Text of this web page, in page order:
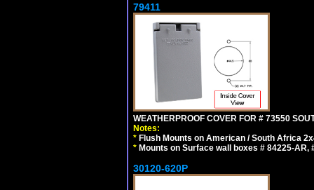
79411
WEATHERPROOF COVER FOR # 73550
Notes:
* Flush Mounts on American / South Africa
* Mounts on Surface wall boxes # 84225-AR,
30120-620P